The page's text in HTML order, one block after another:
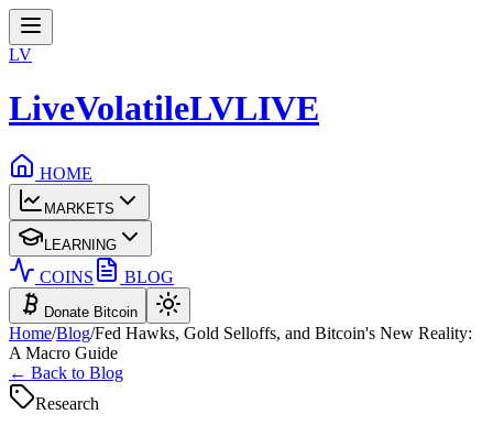
LV
LiveVolatileLVLIVE
HOME
MARKETS
LEARNING
COINS BLOG
Donate Bitcoin
Home/Blog/Fed Hawks, Gold Selloffs, and Bitcoin's New Reality:
A Macro Guide
← Back to Blog
Research